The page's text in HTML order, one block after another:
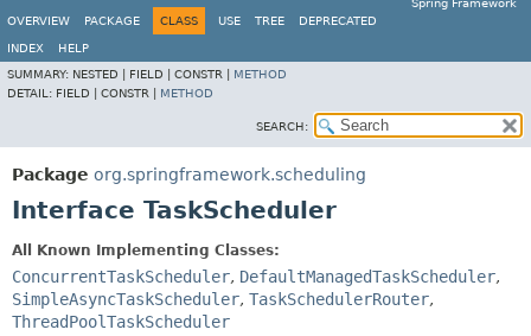
Spring Framework
OVERVIEW
PACKAGE CLASS USE TREE DEPRECATED
INDEX
HELP
SUMMARY: NESTED | FIELD | CONSTR | METHOD
DETAIL: FIELD | CONSTR | METHOD
SEARCH:
Package org.springframework.scheduling
Interface TaskScheduler
All Known Implementing Classes:
ConcurrentTaskScheduler, DefaultManagedTaskScheduler,
SimpleAsyncTaskScheduler, TaskSchedulerRouter,
ThreadPoolTaskScheduler